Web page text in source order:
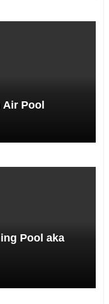
Air Pool
Pool aka